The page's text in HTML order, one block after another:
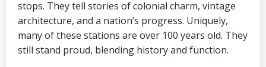
stops. They tell stories of colonial charm, vintage
architecture, and a nation’s progress. Uniquely,
many of these stations are over 100 years old. They
still stand proud, blending history and function.